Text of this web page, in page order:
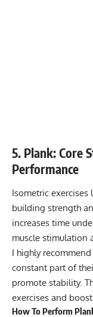
5. Plank: Core
Performance
Isometric exercises
building strength
increases time
muscle stimulation
I highly
constant part of
promote stability.
exercises and
How To Perform